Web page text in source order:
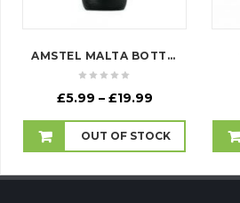
AMSTEL MALTA BOTTLE
£5.99 – £19.99Price
£5.99
through
OUT OF STOCK